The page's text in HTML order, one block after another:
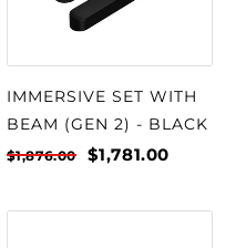
IMMERSIVE SET WITH
BEAM (GEN 2) - BLACK
$1,876.00 $1,781.00